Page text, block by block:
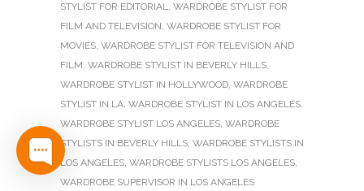
STYLIST FOR EDITORIAL, WARDROBE STYLIST FOR
FILM AND TELEVISION, WARDROBE STYLIST FOR
MOVIES, WARDROBE STYLIST FOR TELEVISION AND
FILM, WARDROBE STYLIST IN BEVERLY HILLS,
WARDROBE STYLIST IN HOLLYWOOD, WARDROBE
STYLIST IN LA, WARDROBE STYLIST IN LOS ANGELES,
WARDROBE STYLIST LOS ANGELES, WARDROBE
STYLISTS IN BEVERLY HILLS, WARDROBE STYLISTS IN
LOS ANGELES, WARDROBE STYLISTS LOS ANGELES,
WARDROBE SUPERVISOR IN LOS ANGELES